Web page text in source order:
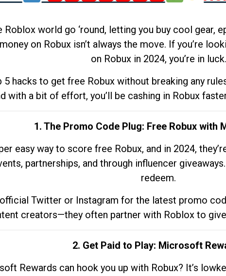
world go ‘round, letting you buy cool gear,
on Robux isn’t always the move. If you’re
on Robux in 2024, you’re in luck.
5 hacks to get free Robux without breaking any
with a bit of effort, you’ll be cashing in Robux
1. The Promo Code Plug: Free Robux with
easy way to score free Robux, and in 2024,
partnerships, and through influencer
redeem.
official Twitter or Instagram for the latest promo
creators—they often partner with Roblox to
2. Get Paid to Play: Microsoft
Rewards can hook you up with Robux? It’s